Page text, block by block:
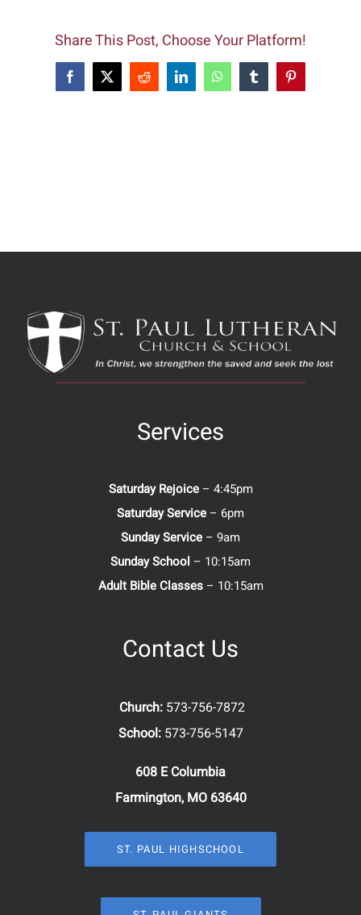
Share This Post, Choose Your Platform!
Facebook
X Reddit LinkedInWhatsAppTumblrPinterest
Services
Saturday Rejoice– 4:45pm
Saturday Service – 6pm
Sunday Service – 9am
Sunday School – 10:15am
Adult Bible Classes– 10:15am
Contact Us
Church: 573-756-7872
School: 573-756-5147
608 E Columbia
Farmington, MO 63640
ST. PAUL HIGHSCHOOL